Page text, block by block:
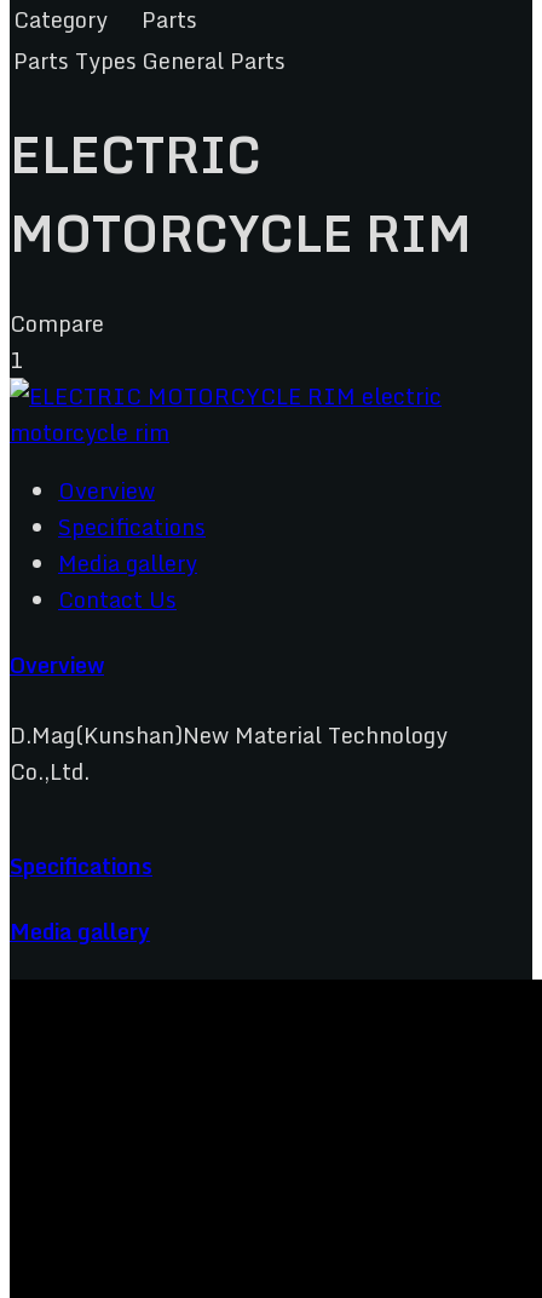
Category
Parts
Parts Types General Parts
ELECTRIC
MOTORCYCLE RIM
Compare
1
Overview
Specifications
Media gallery
Contact Us
Overview
D.Mag(Kunshan)New Material Technology
Co.,Ltd.
Specifications
Media gallery